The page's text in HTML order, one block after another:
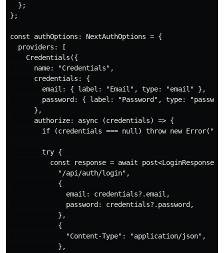
  };
};
const authOptions: NextAuthOptions = {
  providers: [
    Credentials({
      name: "Credentials",
      credentials: {
        email: { label: "Email", type: "email" },
password: { label: "Password", type:
      },
      authorize: async (credentials) => {
if (credentials === null) throw new
        try {
          const response = await post<LoginResponse>(
            "/api/auth/login",
            {
              email: credentials?.email,
              password: credentials?.password,
            },
            {
              "Content-Type": "application/json",
            },